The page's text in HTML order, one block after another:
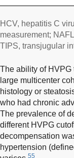
HCV, hepatitis C
measurement;
TIPS, transjugular
The ability of
large multicenter
histology or
who had chronic
The prevalence of
different HVPG
decompensation
hypertension
55